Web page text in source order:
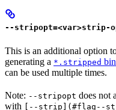
--stripopt=<var>strip-
This is an additional option
generating a *.stripped
can be used multiple times.
Note: --stripopt does not
with [--strip](#flag--